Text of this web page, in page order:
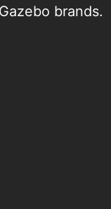
brands.